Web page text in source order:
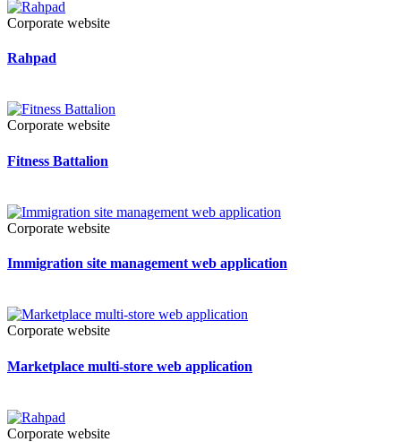
Corporate website
Rahpad
Corporate website
Fitness Battalion
Corporate website
Immigration site management web application
Corporate website
Marketplace multi-store web application
Corporate website